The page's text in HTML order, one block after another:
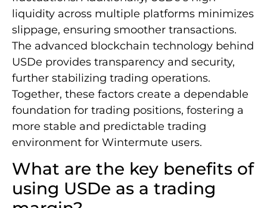
liquidity across multiple platforms minimizes
slippage, ensuring smoother transactions.
The advanced blockchain technology behind
USDe provides transparency and security,
further stabilizing trading operations.
Together, these factors create a dependable
foundation for trading positions, fostering a
more stable and predictable trading
environment for Wintermute users.
What are the key benefits of
using USDe as a trading